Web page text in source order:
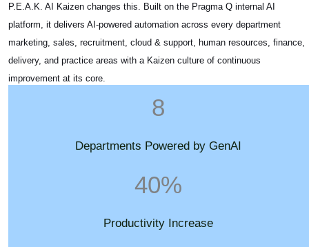
P.E.A.K. AI Kaizen changes this. Built on the Pragma Q internal AI
platform, it delivers AI-powered automation across every department
marketing, sales, recruitment, cloud & support, human resources, finance,
delivery, and practice areas with a Kaizen culture of continuous
improvement at its core.
8
Departments Powered by GenAI
40%
Productivity Increase